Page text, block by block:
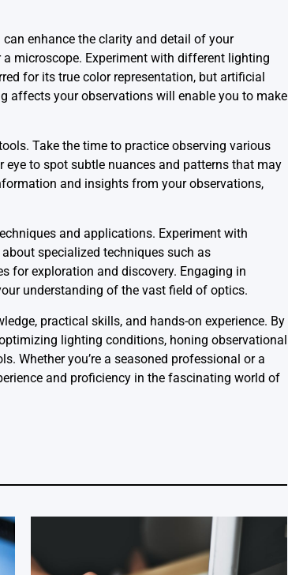
enhance the clarity and detail of your
microscope. Experiment with different lighting
for its true color representation, but artificial
affects your observations will enable you to make
Take the time to practice observing various
to spot subtle nuances and patterns that may
and insights from your observations,
and applications. Experiment with
specialized techniques such as
for exploration and discovery. Engaging in
understanding of the vast field of optics.
practical skills, and hands-on experience. By
lighting conditions, honing observational
Whether you’re a seasoned professional or a
and proficiency in the fascinating world of